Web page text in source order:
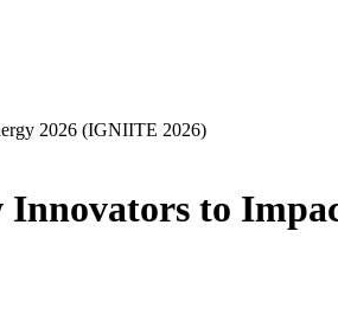
2026 (IGNIITE 2026)
to